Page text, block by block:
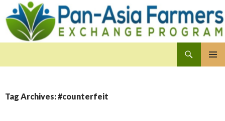
Tag Archives: #counterfeit